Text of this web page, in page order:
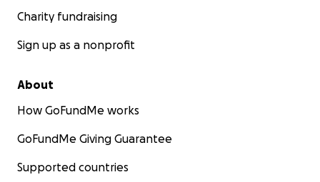
Charity fundraising
Sign up as a nonprofit
About
How GoFundMe works
GoFundMe Giving Guarantee
Supported countries